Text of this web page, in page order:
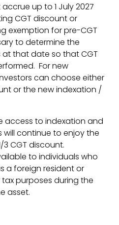
up to 1 July 2027
CGT discount or
exemption for pre-CGT
to determine the
that date so that CGT
For new
can choose either
or the new indexation /
access to indexation and
continue to enjoy the
CGT discount.
to individuals who
a foreign resident or
purposes during the
asset.